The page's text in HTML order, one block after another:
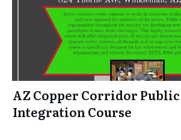
AZ Copper Corridor
Integration Course